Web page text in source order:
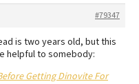
#79347
is two years old, but this
helpful to somebody:
Getting Dinovite For